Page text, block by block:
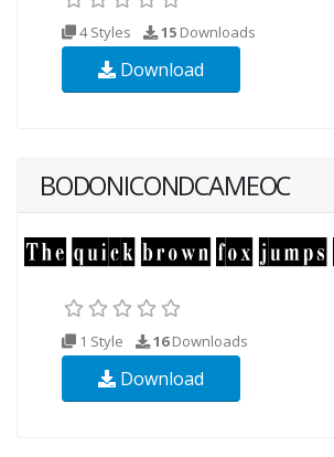
4 Styles 15 Downloads
Download
BODONICONDCAMEOC
1 Style 16Downloads
Download